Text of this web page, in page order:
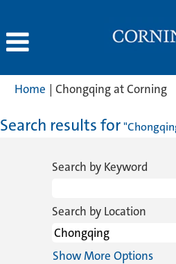
Home | Chongqing at Corning
Search results for
Search by Keyword
Search by Location
Show More Options